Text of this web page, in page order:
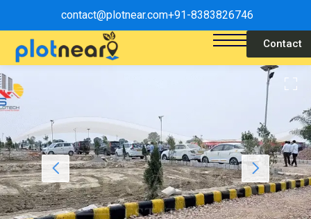
contact@plotnear.com+91-8383826746
Contact